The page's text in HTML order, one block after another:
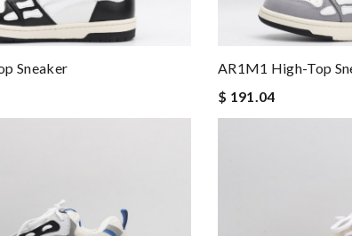
Sneaker
AR1M1 High-Top
$ 191.04